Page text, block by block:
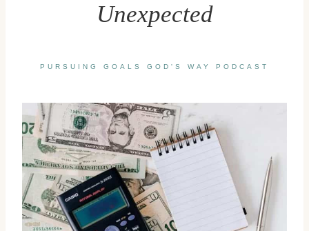
Unexpected
PURSUING GOALS GOD'S WAY PODCAST